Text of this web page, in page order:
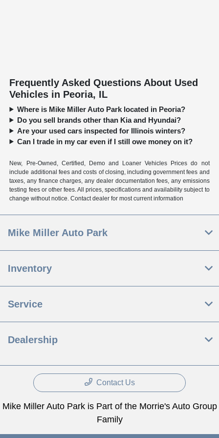
Frequently Asked Questions About Used
Vehicles in Peoria, IL
Where is Mike Miller Auto Park located in Peoria?
Do you sell brands other than Kia and Hyundai?
Are your used cars inspected for Illinois winters?
Can I trade in my car even if I still owe money on it?
New, Pre-Owned, Certified, Demo and Loaner Vehicles Prices do not
include additional fees and costs of closing, including government fees and
taxes, any finance charges, any dealer documentation fees, any emissions
testing fees or other fees. All prices, specifications and availability subject to
change without notice. Contact dealer for most current information
Mike Miller Auto Park
Inventory
Service
Dealership
Contact Us
Mike Miller Auto Park is Part of the Morrie's Auto Group
Family